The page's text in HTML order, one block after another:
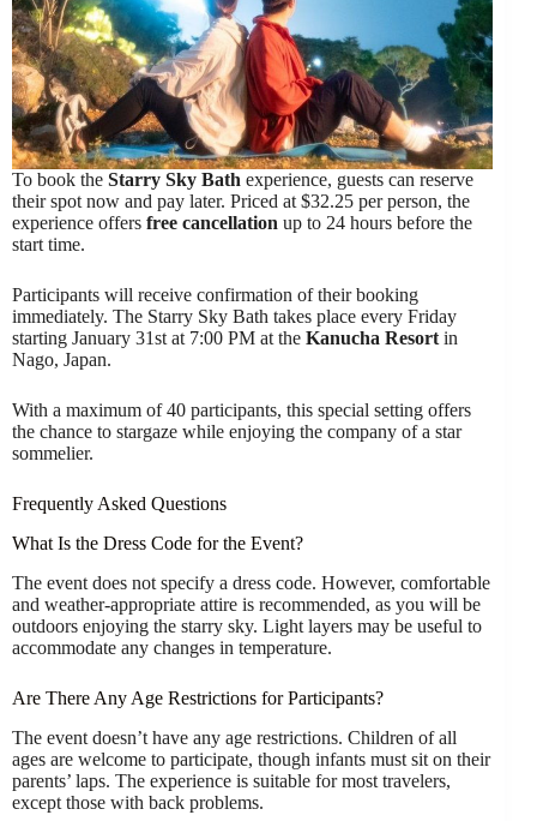
To book the Starry Sky Bath experience, guests can reserve
their spot now and pay later. Priced at $32.25 per person, the
experience offers free cancellation up to 24 hours before the
start time.
Participants will receive confirmation of their booking
immediately. The Starry Sky Bath takes place every Friday
starting January 31st at 7:00 PM at the Kanucha Resort in
Nago, Japan.
With a maximum of 40 participants, this special setting offers
the chance to stargaze while enjoying the company of a star
sommelier.
Frequently Asked Questions
What Is the Dress Code for the Event?
The event does not specify a dress code. However, comfortable
and weather-appropriate attire is recommended, as you will be
outdoors enjoying the starry sky. Light layers may be useful to
accommodate any changes in temperature.
Are There Any Age Restrictions for Participants?
The event doesn’t have any age restrictions. Children of all
ages are welcome to participate, though infants must sit on their
parents’ laps. The experience is suitable for most travelers,
except those with back problems.